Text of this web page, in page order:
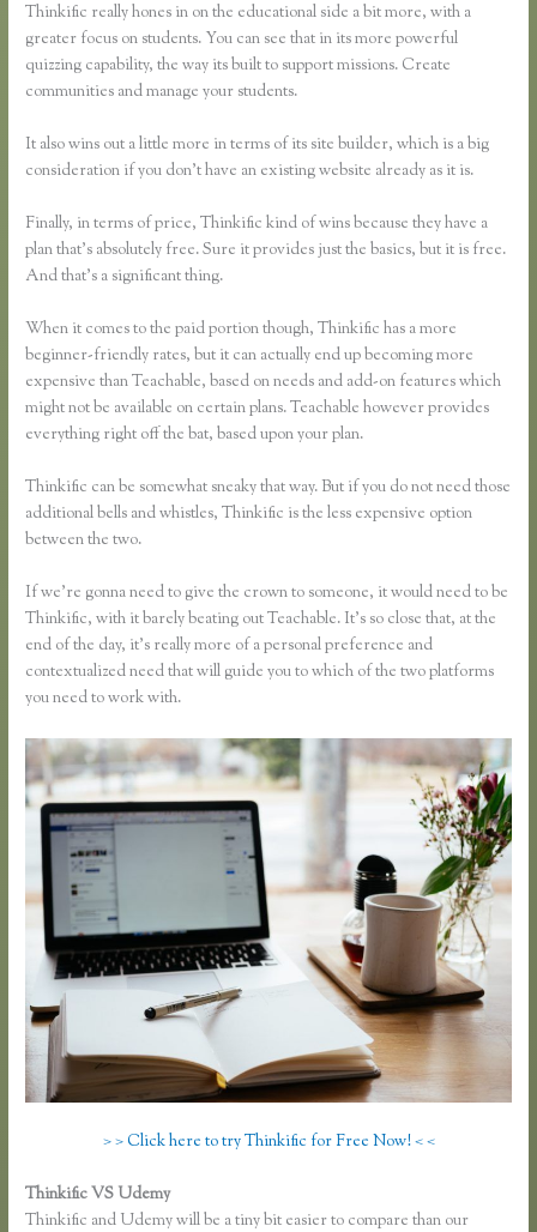
Thinkific really hones in on the educational side a bit more, with a
greater focus on students. You can see that in its more powerful
quizzing capability, the way its built to support missions. Create
communities and manage your students.
It also wins out a little more in terms of its site builder, which is a big
consideration if you don’t have an existing website already as it is.
Finally, in terms of price, Thinkific kind of wins because they have a
plan that’s absolutely free. Sure it provides just the basics, but it is free.
And that’s a significant thing.
When it comes to the paid portion though, Thinkific has a more
beginner-friendly rates, but it can actually end up becoming more
expensive than Teachable, based on needs and add-on features which
might not be available on certain plans. Teachable however provides
everything right off the bat, based upon your plan.
Thinkific can be somewhat sneaky that way. But if you do not need those
additional bells and whistles, Thinkific is the less expensive option
between the two.
If we’re gonna need to give the crown to someone, it would need to be
Thinkific, with it barely beating out Teachable. It’s so close that, at the
end of the day, it’s really more of a personal preference and
contextualized need that will guide you to which of the two platforms
you need to work with.
> > Click here to try Thinkific for Free Now! < <
Thinkific VS Udemy
Thinkific and Udemy will be a tiny bit easier to compare than our